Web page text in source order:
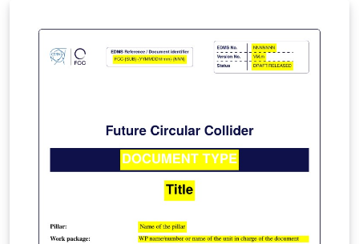
https://lhcb.web.cern.ch/lhcb_page/collaboration/orga
nization/editorial_board/default.html. For edits ask